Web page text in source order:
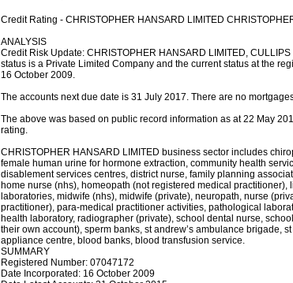
Credit Rating - CHRISTOPHER HANSARD LIMITED
ANALYSIS
Credit Risk Update: CHRISTOPHER HANSARD LIMITED,
status is a Private Limited Company and the current status at the
16 October 2009.
The accounts next due date is 31 July 2017. There are no
The above was based on public record information as at 22 May
rating.
CHRISTOPHER HANSARD LIMITED business sector includes
female human urine for hormone extraction, community health
disablement services centres, district nurse, family planning
home nurse (nhs), homeopath (not registered medical
laboratories, midwife (nhs), midwife (private), neuropath, nurse
practitioner), para-medical practitioner activities, pathological
health laboratory, radiographer (private), school dental nurse,
their own account), sperm banks, st andrew’s ambulance brigade,
appliance centre, blood banks, blood transfusion service.
SUMMARY
Registered Number: 07047172
Date Incorporated: 16 October 2009